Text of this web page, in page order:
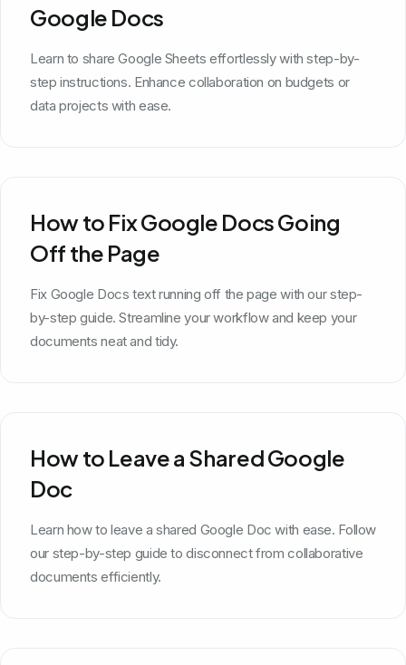
Google Docs
Learn to share Google Sheets effortlessly with step-by-
step instructions. Enhance collaboration on budgets or
data projects with ease.
How to Fix Google Docs Going
Off the Page
Fix Google Docs text running off the page with our step-
by-step guide. Streamline your workflow and keep your
documents neat and tidy.
How to Leave a Shared Google
Doc
Learn how to leave a shared Google Doc with ease. Follow
our step-by-step guide to disconnect from collaborative
documents efficiently.